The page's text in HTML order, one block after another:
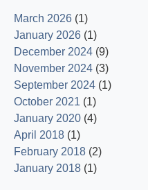
March 2026 (1)
January 2026 (1)
December 2024 (9)
November 2024 (3)
September 2024 (1)
October 2021 (1)
January 2020 (4)
April 2018 (1)
February 2018 (2)
January 2018 (1)